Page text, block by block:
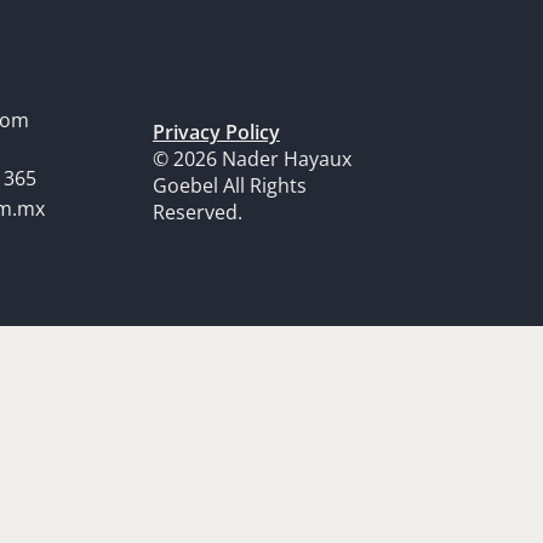
Privacy Policy
© 2026 Nader Hayaux
Goebel All Rights
Reserved.